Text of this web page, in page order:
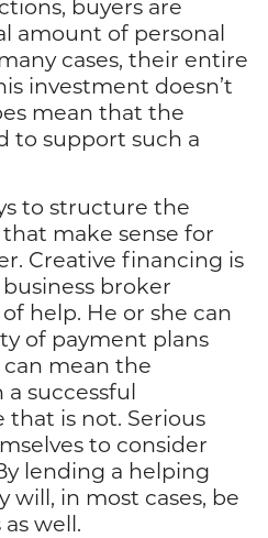
buyers are
amount of personal
cases, their entire
investment doesn’t
mean that the
to support such a
to structure the
make sense for
Creative financing is
broker
help. He or she can
of payment plans
can mean the
successful
is not. Serious
to consider
lending a helping
will, in most cases, be
well.